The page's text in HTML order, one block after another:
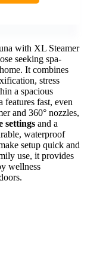
with XL Steamer
seeking spa-
It combines
stress
a spacious
features fast, even
and 360° nozzles,
settings and a
waterproof
setup quick and
use, it provides
wellness